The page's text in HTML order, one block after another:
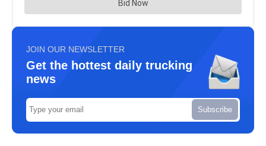
JOIN OUR NEWSLETTER
Get the hottest daily trucking
news